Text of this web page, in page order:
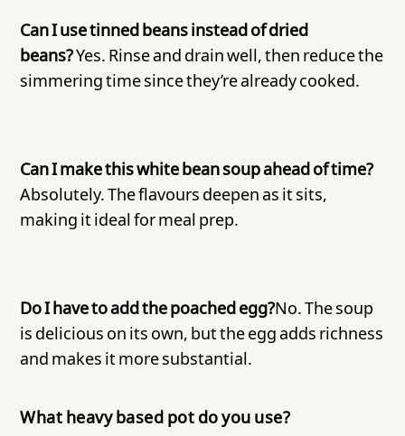
Can I use tinned beans instead of dried
beans?Yes. Rinse and drain well, then reduce the
simmering time since they’re already cooked.
Can I make this white bean soup ahead of time?
Absolutely. The flavours deepen as it sits,
making it ideal for meal prep.
Do I have to add the poached egg?No. The soup
is delicious on its own, but the egg adds richness
and makes it more substantial.
What heavy based pot do you use?